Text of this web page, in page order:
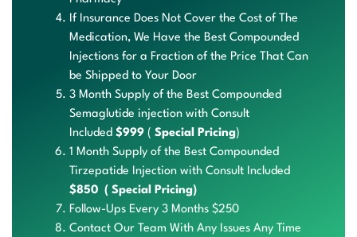
If Insurance Does Not Cover the Cost of The
Medication, We Have the Best Compounded
Injections for a Fraction of the Price That Can
be Shipped to Your Door
3 Month Supply of the Best Compounded
Semaglutide injection with Consult
Included $999 ( Special Pricing)
1 Month Supply of the Best Compounded
Tirzepatide Injection with Consult Included
$850 ( Special Pricing)
Follow-Ups Every 3 Months $250
Contact Our Team With Any Issues Any Time